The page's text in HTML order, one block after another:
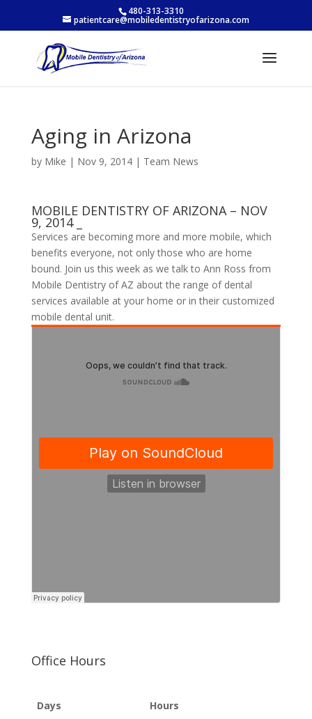
480-313-3310
patientcare@mobiledentistryofarizona.com
Aging in Arizona
by Mike | Nov 9, 2014| Team News
MOBILE DENTISTRY OF ARIZONA – NOV
9, 2014 _
Services are becoming more and more mobile, which
benefits everyone, not only those who are home
bound. Join us this week as we talk to Ann Ross from
Mobile Dentistry of AZ about the range of dental
services available at your home or in their customized
mobile dental unit.
Office Hours
Days Hours